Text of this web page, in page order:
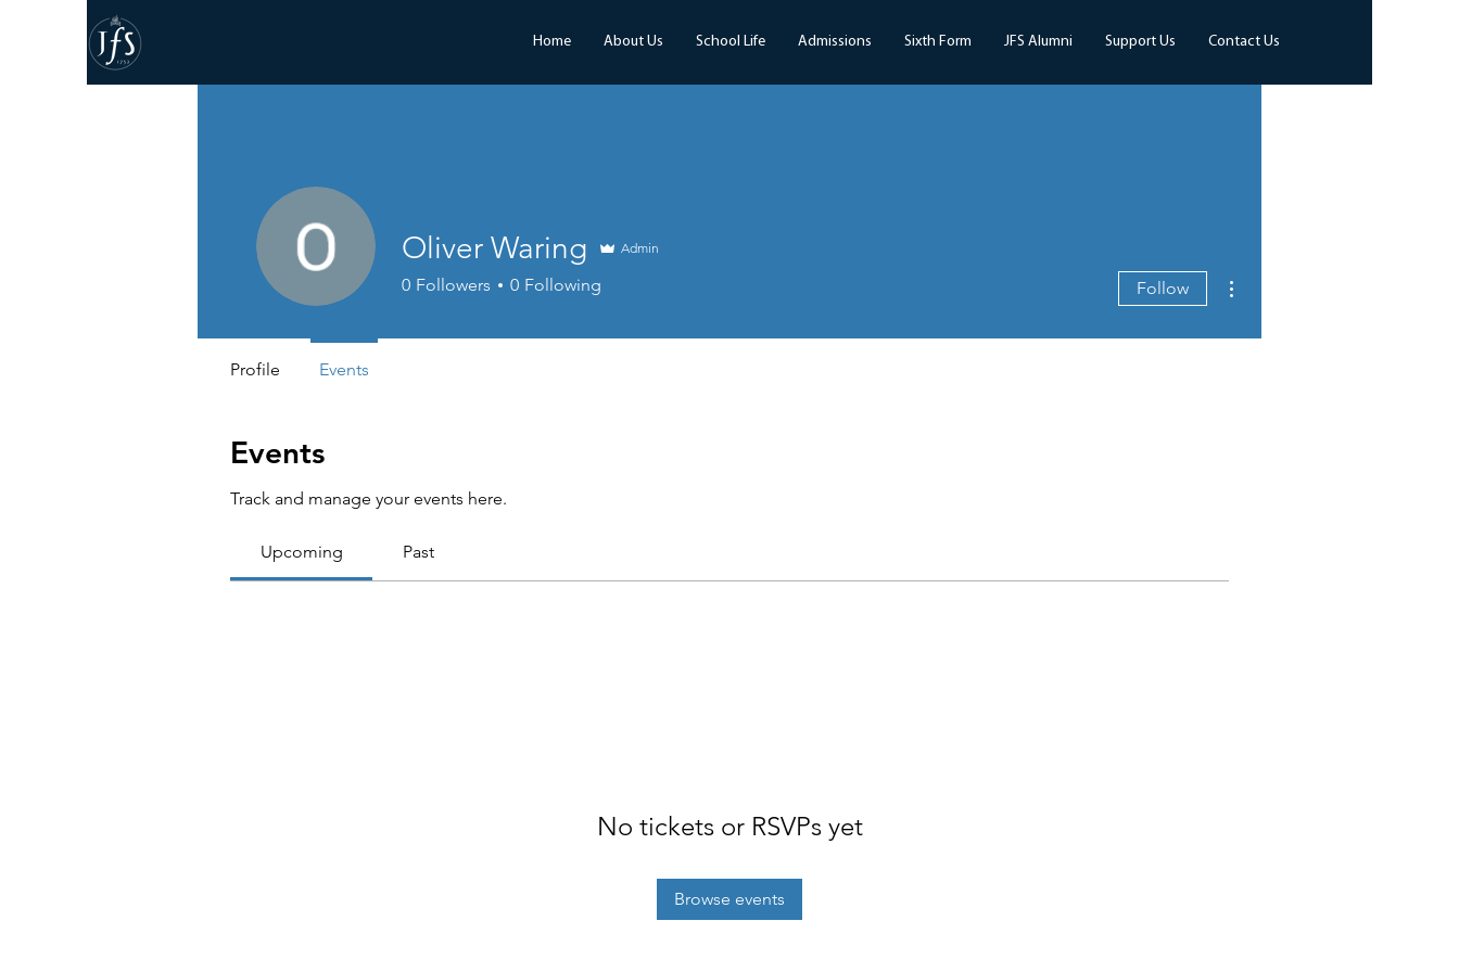
Home About Us School Life Admissions Sixth Form JFS Alumni Support Us Contact Us
Events
Track and manage your events here.
Upcoming Past
No tickets or RSVPs yet
Browse events
Oliver Waring Admin
0 Followers 0 Following Follow
Profile Events